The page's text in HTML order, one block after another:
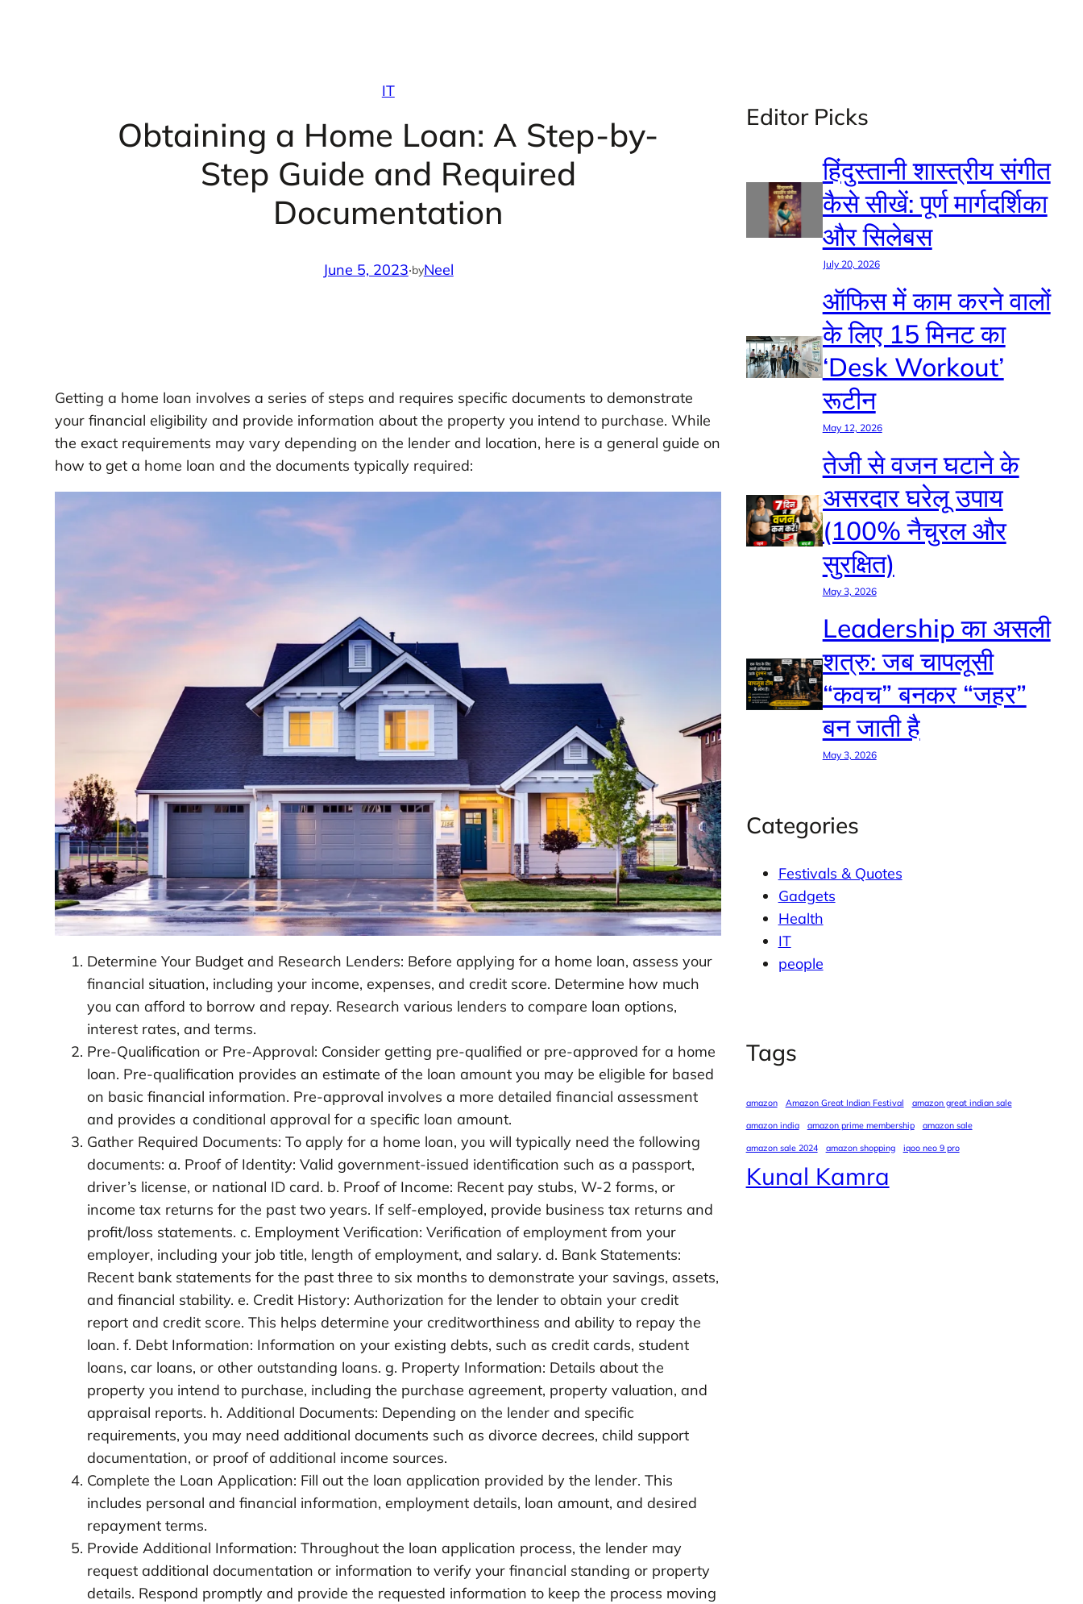
IT
Obtaining a Home Loan: A Step-by-
Step Guide and Required
Documentation
June 5, 2023·byNeel
Getting a home loan involves a series of steps and requires specific documents to demonstrate
your financial eligibility and provide information about the property you intend to purchase. While
the exact requirements may vary depending on the lender and location, here is a general guide on
how to get a home loan and the documents typically required:
Determine Your Budget and Research Lenders: Before applying for a home loan, assess your
financial situation, including your income, expenses, and credit score. Determine how much
you can afford to borrow and repay. Research various lenders to compare loan options,
interest rates, and terms.
Pre-Qualification or Pre-Approval: Consider getting pre-qualified or pre-approved for a home
loan. Pre-qualification provides an estimate of the loan amount you may be eligible for based
on basic financial information. Pre-approval involves a more detailed financial assessment
and provides a conditional approval for a specific loan amount.
Gather Required Documents: To apply for a home loan, you will typically need the following
documents: a. Proof of Identity: Valid government-issued identification such as a passport,
driver’s license, or national ID card. b. Proof of Income: Recent pay stubs, W-2 forms, or
income tax returns for the past two years. If self-employed, provide business tax returns and
profit/loss statements. c. Employment Verification: Verification of employment from your
employer, including your job title, length of employment, and salary. d. Bank Statements:
Recent bank statements for the past three to six months to demonstrate your savings, assets,
and financial stability. e. Credit History: Authorization for the lender to obtain your credit
report and credit score. This helps determine your creditworthiness and ability to repay the
loan. f. Debt Information: Information on your existing debts, such as credit cards, student
loans, car loans, or other outstanding loans. g. Property Information: Details about the
property you intend to purchase, including the purchase agreement, property valuation, and
appraisal reports. h. Additional Documents: Depending on the lender and specific
requirements, you may need additional documents such as divorce decrees, child support
documentation, or proof of additional income sources.
Complete the Loan Application: Fill out the loan application provided by the lender. This
includes personal and financial information, employment details, loan amount, and desired
repayment terms.
Provide Additional Information: Throughout the loan application process, the lender may
request additional documentation or information to verify your financial standing or property
details. Respond promptly and provide the requested information to keep the process moving
Editor Picks
हिंदुस्तानी शास्त्रीय संगीत
कैसे सीखें: पूर्ण मार्गदर्शिका
और सिलेबस
July 20, 2026
ऑफिस में काम करने वालों
के लिए 15 मिनट का
‘Desk Workout’
रूटीन
May 12, 2026
तेजी से वजन घटाने के
असरदार घरेलू उपाय
(100% नैचुरल और
सुरक्षित)
May 3, 2026
Leadership का असली
शत्रु: जब चापलूसी
“कवच” बनकर “जहर”
बन जाती है
May 3, 2026
Categories
Festivals & Quotes
Gadgets
Health
IT
people
Tags
amazon Amazon Great Indian Festival
amazon great indian sale
amazon india
amazon prime membership
amazon sale
amazon sale 2024
amazon shopping iqoo neo 9 pro
Kunal Kamra